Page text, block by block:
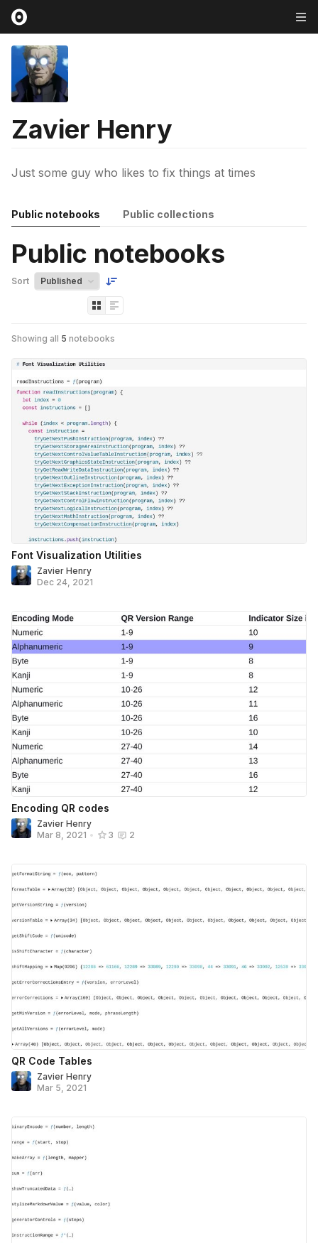
Zavier Henry
Just some guy who likes to fix things at times
Public notebooks Public collections
Public notebooks
Sort
Showing all 5 notebooks
Font Visualization Utilities
Zavier Henry
Dec 24, 2021
Encoding QR codes
Zavier Henry
Mar 8, 2021 • 3 2
QR Code Tables
Zavier Henry
Mar 5, 2021